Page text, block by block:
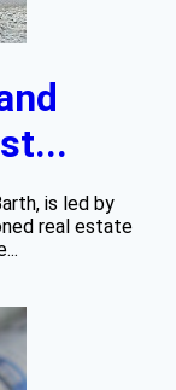
is led by
real estate